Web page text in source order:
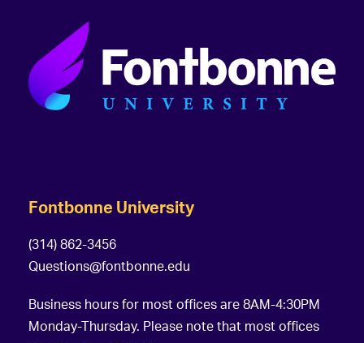
Fontbonne University
(314) 862-3456
Questions@fontbonne.edu
Business hours for most offices are 8AM-4:30PM
Monday-Thursday. Please note that most offices